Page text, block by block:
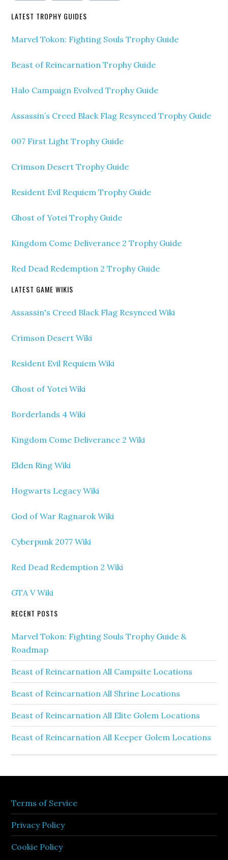
LATEST TROPHY GUIDES
Marvel Tokon: Fighting Souls Trophy Guide
Beast of Reincarnation Trophy Guide
Halo Campaign Evolved Trophy Guide
Assassin’s Creed Black Flag Resynced Trophy Guide
007 First Light Trophy Guide
Crimson Desert Trophy Guide
Resident Evil Requiem Trophy Guide
Ghost of Yotei Trophy Guide
Kingdom Come Deliverance 2 Trophy Guide
Red Dead Redemption 2 Trophy Guide
LATEST GAME WIKIS
Assassin's Creed Black Flag Resynced Wiki
Crimson Desert Wiki
Resident Evil Requiem Wiki
Ghost of Yotei Wiki
Borderlands 4 Wiki
Kingdom Come Deliverance 2 Wiki
Elden Ring Wiki
Hogwarts Legacy Wiki
God of War Ragnarok Wiki
Cyberpunk 2077 Wiki
Red Dead Redemption 2 Wiki
GTA V Wiki
RECENT POSTS
Marvel Tokon: Fighting Souls Trophy Guide &
Roadmap
Beast of Reincarnation All Campsite Locations
Beast of Reincarnation All Shrine Locations
Beast of Reincarnation All Elite Golem Locations
Beast of Reincarnation All Keeper Golem Locations
Terms of Service
Privacy Policy
Cookie Policy